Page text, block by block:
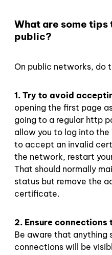
What are some tips
public?
On public networks, do
1. Try to avoid
opening the first page
going to a regular http
allow you to log into
to accept an invalid
the network, restart
That should normally
status but remove the
certificate.
2. Ensure connections
Be aware that anything
connections will be